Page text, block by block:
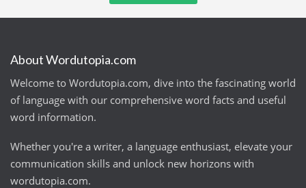
About Wordutopia.com
Welcome to Wordutopia.com, dive into the fascinating world
of language with our comprehensive word facts and useful
word information.
Whether you're a writer, a language enthusiast, elevate your
communication skills and unlock new horizons with
wordutopia.com.